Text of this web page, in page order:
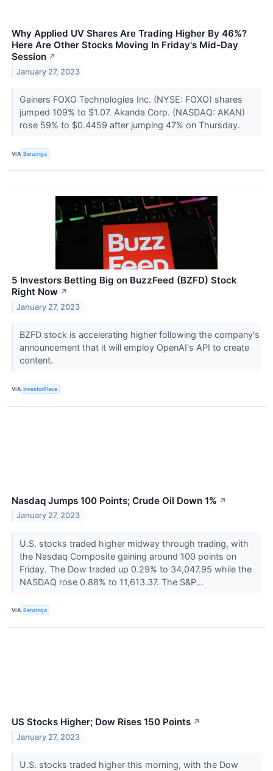
Why Applied UV Shares Are Trading Higher By 46%?
Here Are Other Stocks Moving In Friday's Mid-Day
Session ↗
January 27, 2023
Gainers FOXO Technologies Inc. (NYSE: FOXO) shares
jumped 109% to $1.07. Akanda Corp. (NASDAQ: AKAN)
rose 59% to $0.4459 after jumping 47% on Thursday.
VIA Benzinga
5 Investors Betting Big on BuzzFeed (BZFD) Stock
Right Now ↗
January 27, 2023
BZFD stock is accelerating higher following the company's
announcement that it will employ OpenAI's API to create
content.
VIA InvestorPlace
Nasdaq Jumps 100 Points; Crude Oil Down 1% ↗
January 27, 2023
U.S. stocks traded higher midway through trading, with
the Nasdaq Composite gaining around 100 points on
Friday. The Dow traded up 0.29% to 34,047.95 while the
NASDAQ rose 0.88% to 11,613.37. The S&P...
VIA Benzinga
US Stocks Higher; Dow Rises 150 Points ↗
January 27, 2023
U.S. stocks traded higher this morning, with the Dow